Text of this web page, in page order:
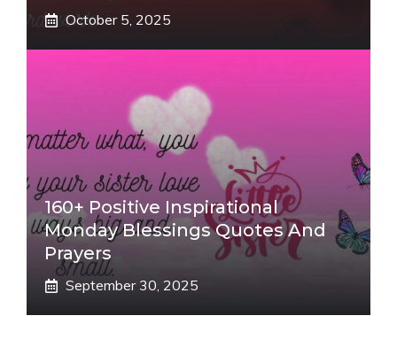
October 5, 2025
160+ Positive Inspirational
Monday Blessings Quotes And
Prayers
September 30, 2025